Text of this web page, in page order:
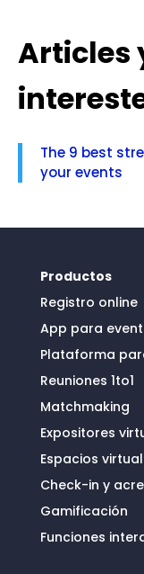
Articles
The 9 best
your events
Productos
Registro online
App para
Plataforma
Reuniones 1to1
Matchmaking
Expositores
Espacios
Check-in y
Gamificación
Funciones